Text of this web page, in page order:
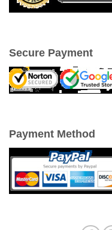
Secure Payment
Payment Method